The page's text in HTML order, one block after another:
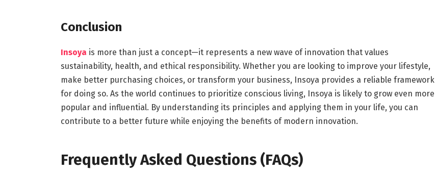
Conclusion
Insoya is more than just a concept—it represents a new wave of innovation that values
sustainability, health, and ethical responsibility. Whether you are looking to improve your lifestyle,
make better purchasing choices, or transform your business, Insoya provides a reliable framework
for doing so. As the world continues to prioritize conscious living, Insoya is likely to grow even more
popular and influential. By understanding its principles and applying them in your life, you can
contribute to a better future while enjoying the benefits of modern innovation.
Frequently Asked Questions (FAQs)